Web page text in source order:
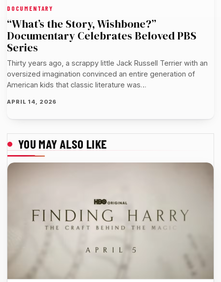
DOCUMENTARY
“What’s the Story, Wishbone?”
Documentary Celebrates Beloved PBS
Series
Thirty years ago, a scrappy little Jack Russell Terrier with an
oversized imagination convinced an entire generation of
American kids that classic literature was…
APRIL 14, 2026
YOU MAY ALSO LIKE